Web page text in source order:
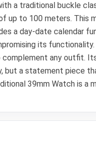
a traditional buckle
to 100 meters. This
a day-date calendar
its
complement any outfit.
but a statement piece
39mm Watch is a